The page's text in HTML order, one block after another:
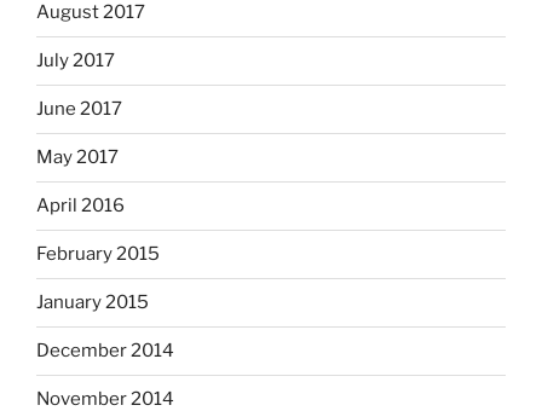
August 2017
July 2017
June 2017
May 2017
April 2016
February 2015
January 2015
December 2014
November 2014